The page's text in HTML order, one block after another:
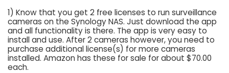
1) Know that you get 2 free licenses to run surveillance
cameras on the Synology NAS. Just download the app
and all functionality is there. The app is very easy to
install and use. After 2 cameras however, you need to
purchase additional license(s) for more cameras
installed. Amazon has these for sale for about $70.00
each.